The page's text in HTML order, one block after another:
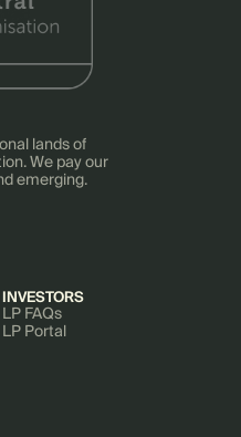
lands of
We pay our
emerging.
INVESTORS
LP FAQs
LP Portal